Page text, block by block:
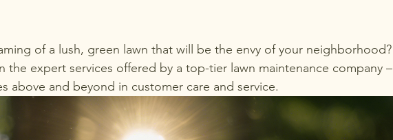
of a lush, green lawn that will be the envy of your neighborhood?
the expert services offered by a top-tier lawn maintenance company –
above and beyond in customer care and service.